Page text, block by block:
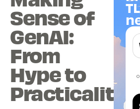
Sense of
GenAI:
From
Hype to
Practicality